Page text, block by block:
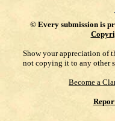
© Every submission is
Show your appreciation of
not copying it to any other
Become a